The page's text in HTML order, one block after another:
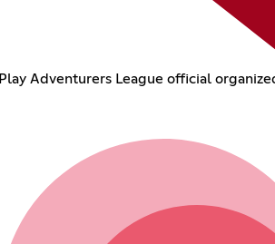
Play Adventurers League official